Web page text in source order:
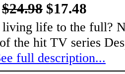
$24.98 $17.48
life to the full?
the hit TV series
full description...